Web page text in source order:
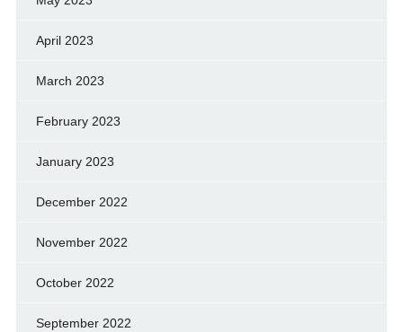
April 2023
March 2023
February 2023
January 2023
December 2022
November 2022
October 2022
September 2022